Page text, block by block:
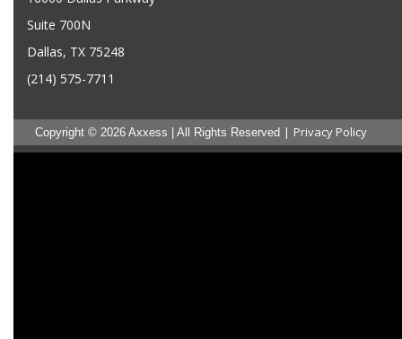
Suite 700N
Dallas, TX 75248
(214) 575-7711
Copyright © 2026 Axxess | All Rights Reserved | Privacy Policy